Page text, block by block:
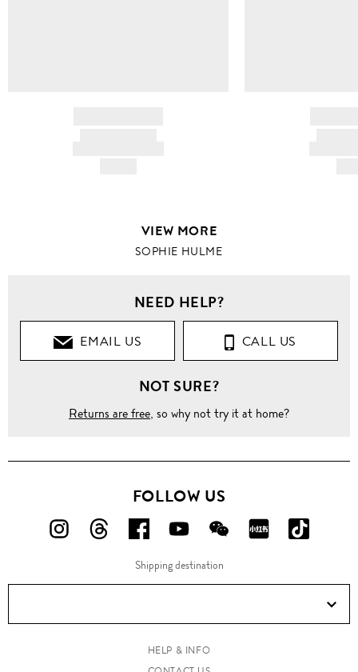
VIEW MORE
SOPHIE HULME
NEED HELP?
EMAIL US CALL US
NOT SURE?
Returns are free, so why not try it at home?
FOLLOW US
FOLLOW
ON
FOLLOW
ON
FOLLOW
US
ON
FOLLOW
US
ON
FOLLOW
US
ON
FOLLOW
ON
ON
Douyin!
Shipping destination
HELP & INFO